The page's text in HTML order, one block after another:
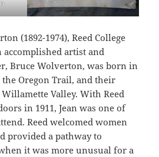
(1892-1974), Reed College
accomplished artist and
Bruce Wolverton, was born in
the Oregon Trail, and their
Valley. With Reed
in 1911, Jean was one of
Reed welcomed women
provided a pathway to
it was more unusual for a